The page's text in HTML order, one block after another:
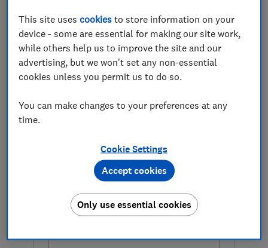
Get free tips from our experts in our
Deals newsletter, emailed to you
monthly and for seasonal sales to help
you grab genuine bargains.
First name (required)
Last name (required)
Email address (required)
This site usescookies to store information on your
device - some are essential for making our site work,
while others help us to improve the site and our
advertising, but we won't set any non-essential
cookies unless you permit us to do so.
You can make changes to your preferences at any
time.
Cookie Settings
Only use essential cookies
Accept cookies